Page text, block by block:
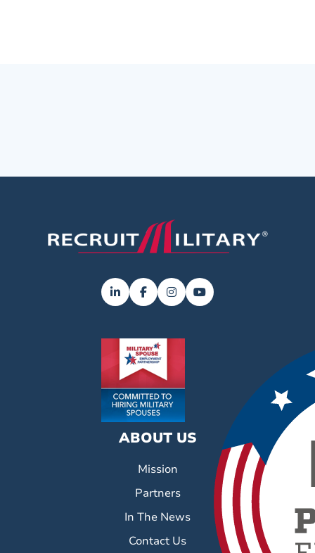
ABOUT US
Mission
Partners
In The News
Contact Us